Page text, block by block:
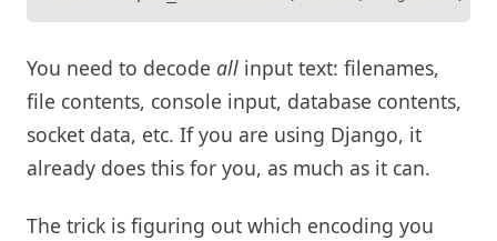
You need to decode all input text: filenames,
file contents, console input, database contents,
socket data, etc. If you are using Django, it
already does this for you, as much as it can.
The trick is figuring out which encoding you